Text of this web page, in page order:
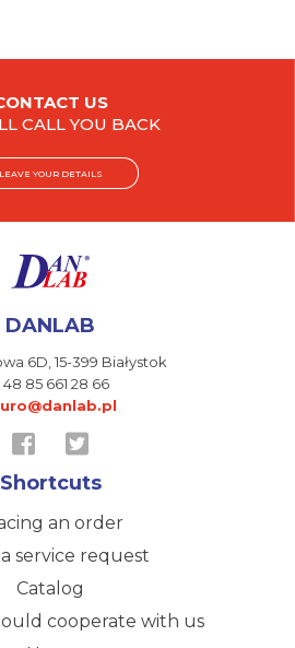
US
CALL YOU BACK
LEAVE YOUR DETAILS
DANLAB
6D,15-399 Białystok
48 85 661 28 66
Shortcuts
an order
service request
Catalog
cooperate with us